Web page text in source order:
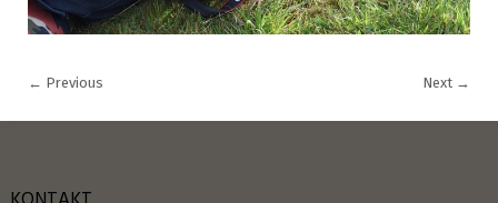
← Previous Next →